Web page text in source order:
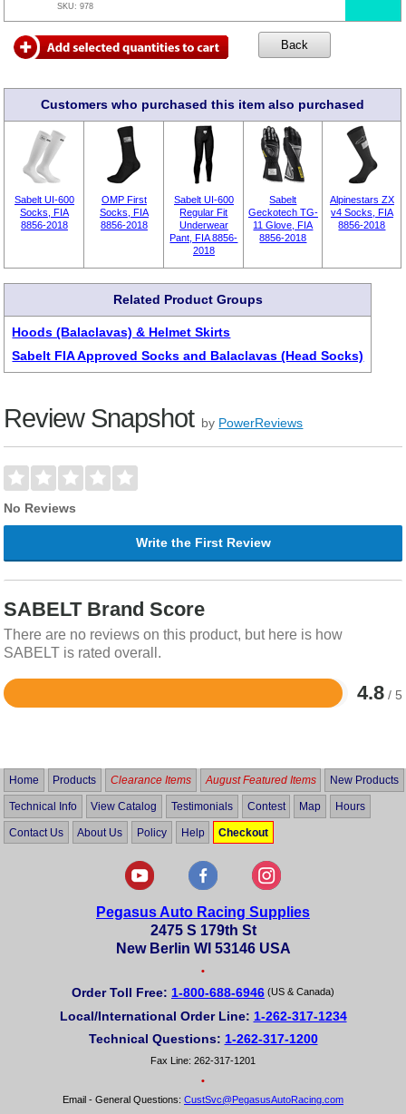
SKU:978
Customers who purchased this item also purchased
Sabelt UI-600
Socks, FIA
8856-2018
OMP First
Socks, FIA
8856-2018
Sabelt UI-600
Regular Fit
Underwear
Pant, FIA 8856-
2018
Sabelt
Geckotech TG-
11 Glove, FIA
8856-2018
Alpinestars ZX
v4 Socks, FIA
8856-2018
Related Product Groups
Hoods (Balaclavas) & Helmet Skirts
Sabelt FIA Approved Socks and Balaclavas (Head Socks)
Review Snapshot by PowerReviews
No Reviews
Write the First Review
SABELT Brand Score
There are no reviews on this product, but here is how
SABELT is rated overall.
4.8 / 5
Rated
5
Home Products Clearance Items August Featured Items New Products
Technical Info View Catalog Testimonials Contest Map Hours
Contact Us About Us Policy Help Checkout
Pegasus Auto Racing Supplies
2475 S 179th St
New Berlin WI 53146 USA
•
Order Toll Free: 1-800-688-6946 (US & Canada)
Local/International Order Line: 1-262-317-1234
Technical Questions: 1-262-317-1200
Fax Line: 262-317-1201
•
Email - General Questions: CustSvc@PegasusAutoRacing.com